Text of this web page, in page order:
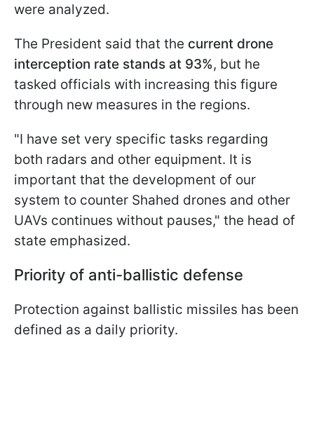
were analyzed.
The President said that the current drone
interception rate stands at 93%, but he
tasked officials with increasing this figure
through new measures in the regions.
"I have set very specific tasks regarding
both radars and other equipment. It is
important that the development of our
system to counter Shahed drones and other
UAVs continues without pauses," the head of
state emphasized.
Priority of anti-ballistic defense
Protection against ballistic missiles has been
defined as a daily priority.